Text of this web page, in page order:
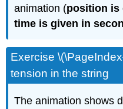
animation (position is
time is given in
Exercise
tension in the string
The animation shows